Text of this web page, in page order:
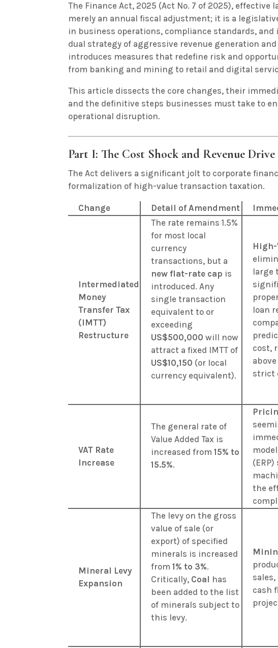
The Finance Act, 2025 (Act No. 7 of 2025), effective
merely an annual fiscal adjustment; it is a
in business operations, compliance standards, and
dual strategy of aggressive revenue generation
introduces measures that redefine risk and
from banking and mining to retail and digital
This article dissects the core changes, their
and the definitive steps businesses must take to
operational disruption.
Part I: The Cost Shock and Revenue Drive
The Act delivers a significant jolt to corporate
formalization of high-value transaction taxation.
Change Detail of Amendment
Intermediated
Money
Transfer Tax
(IMTT)
Restructure
The rate remains 1.5%
for most local
currency
transactions, but a
new flat-rate cap is
introduced.Any
single transaction
equivalent to or
exceeding
US$500,000 will now
attract a fixed IMTT of
US$10,150 (or local
currency equivalent).
large
loan
cost,
strict
VAT Rate
Increase
The general rate of
Value Added Tax is
increased from15% to
15.5%.
the
Mineral Levy
Expansion
The levy on the gross
value of sale (or
export) of specified
minerals is increased
from1% to 3%.
Critically, Coal has
been added to the list
of minerals subject to
this levy.
cash